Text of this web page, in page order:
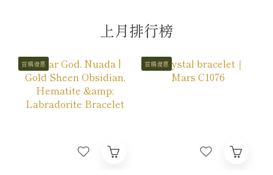
上月排行榜
首購優惠 首購優惠